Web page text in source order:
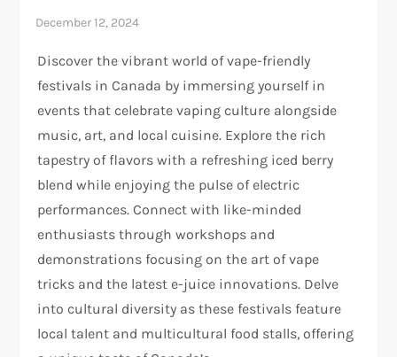
Discover the vibrant world of vape-friendly
festivals in Canada by immersing yourself in
events that celebrate vaping culture alongside
music, art, and local cuisine. Explore the rich
tapestry of flavors with a refreshing iced berry
blend while enjoying the pulse of electric
performances. Connect with like-minded
enthusiasts through workshops and
demonstrations focusing on the art of vape
tricks and the latest e-juice innovations. Delve
into cultural diversity as these festivals feature
local talent and multicultural food stalls, offering